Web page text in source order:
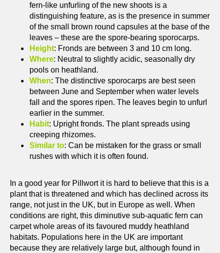
fern-like unfurling of the new shoots is a
distinguishing feature, as is the presence in summer
of the small brown round capsules at the base of the
leaves – these are the spore-bearing sporocarps.
Height: Fronds are between 3 and 10 cm long.
Where: Neutral to slightly acidic, seasonally dry
pools on heathland.
When: The distinctive sporocarps are best seen
between June and September when water levels
fall and the spores ripen. The leaves begin to unfurl
earlier in the summer.
Habit: Upright fronds. The plant spreads using
creeping rhizomes.
Similar to: Can be mistaken for the grass or small
rushes with which it is often found.
In a good year for Pillwort it is hard to believe that this is a
plant that is threatened and which has declined across its
range, not just in the UK, but in Europe as well. When
conditions are right, this diminutive sub-aquatic fern can
carpet whole areas of its favoured muddy heathland
habitats. Populations here in the UK are important
because they are relatively large but, although found in